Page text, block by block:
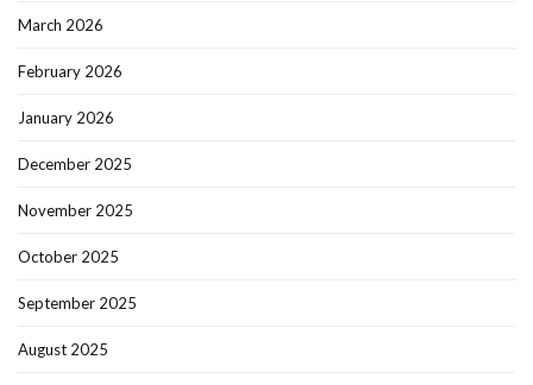
March 2026
February 2026
January 2026
December 2025
November 2025
October 2025
September 2025
August 2025